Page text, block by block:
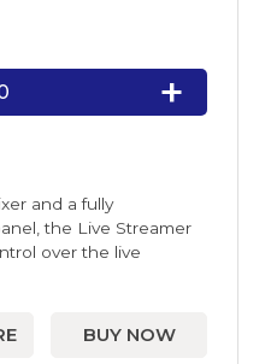
and a fully
the Live Streamer
over the live
BUY NOW